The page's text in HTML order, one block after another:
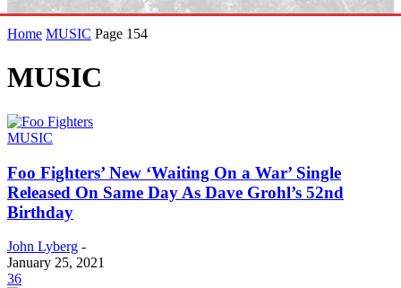
Home MUSIC Page 154
MUSIC
MUSIC
Foo Fighters’ New ‘Waiting On a War’ Single
Released On Same Day As Dave Grohl’s 52nd
Birthday
John Lyberg -
January 25, 2021
36